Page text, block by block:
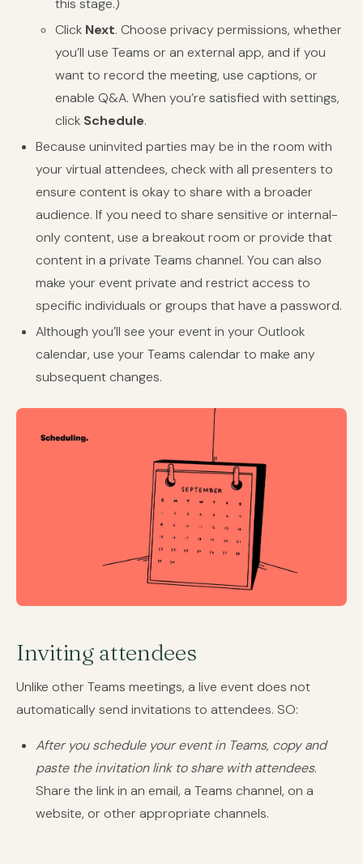
this stage.)
Click Next. Choose privacy permissions, whether
you’ll use Teams or an external app, and if you
want to record the meeting, use captions, or
enable Q&A. When you’re satisfied with settings,
click Schedule.
Because uninvited parties may be in the room with
your virtual attendees, check with all presenters to
ensure content is okay to share with a broader
audience. If you need to share sensitive or internal-
only content, use a breakout room or provide that
content in a private Teams channel. You can also
make your event private and restrict access to
specific individuals or groups that have a password.
Although you’ll see your event in your Outlook
calendar, use your Teams calendar to make any
subsequent changes.
Inviting attendees
Unlike other Teams meetings, a live event does not
automatically send invitations to attendees. SO:
After you schedule your event in Teams, copy and
paste the invitation link to share with attendees.
Share the link in an email, a Teams channel, on a
website, or other appropriate channels.